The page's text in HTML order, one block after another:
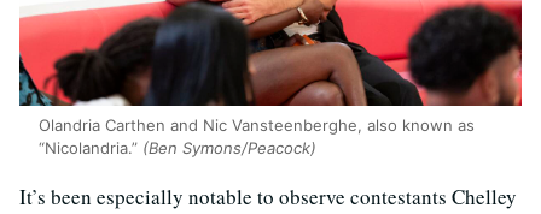
Olandria Carthen and Nic Vansteenberghe, also known as
“Nicolandria.” (Ben Symons/Peacock)
It’s been especially notable to observe contestants Chelley